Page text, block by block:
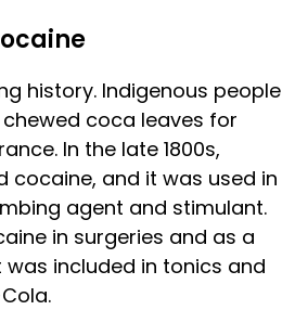
history. Indigenous people
coca leaves for
In the late 1800s,
cocaine, and it was used in
agent and stimulant.
in surgeries and as a
was included in tonics and